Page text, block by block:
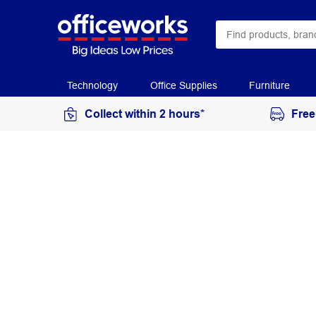
Technology Office Supplies Furniture
Collect within 2 hours*